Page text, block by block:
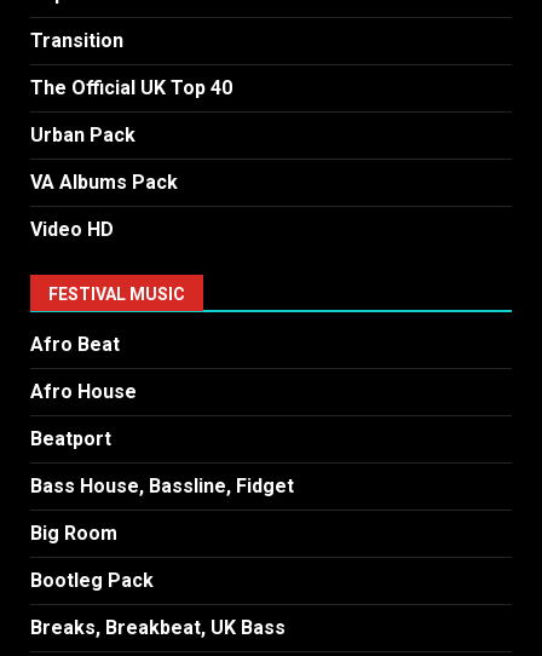
Transition
The Official UK Top 40
Urban Pack
VA Albums Pack
Video HD
FESTIVAL MUSIC
Afro Beat
Afro House
Beatport
Bass House, Bassline, Fidget
Big Room
Bootleg Pack
Breaks, Breakbeat, UK Bass